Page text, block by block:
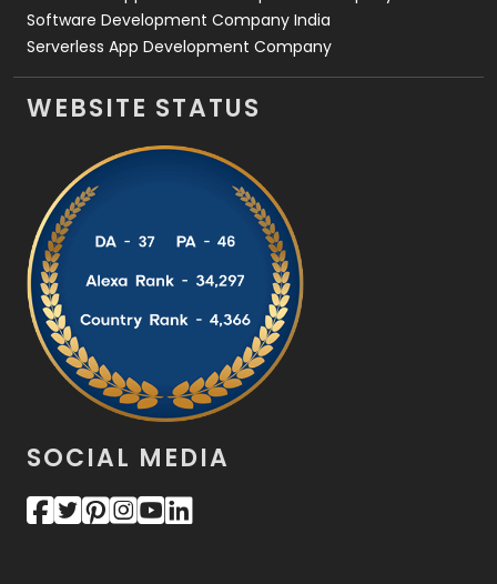
Software Development Company India
Serverless App Development Company
WEBSITE STATUS
SOCIAL MEDIA